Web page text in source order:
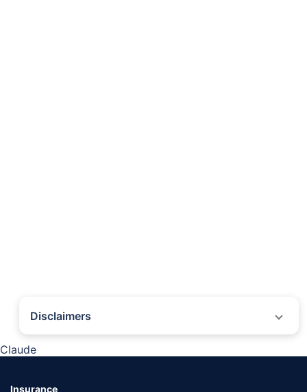
Disclaimers
year premium (sum of individual single premium and individual non-single
at 31.03.2025 report’ published by IRDAI. Policybazaar does not endorse, rate
Claude
Insurance